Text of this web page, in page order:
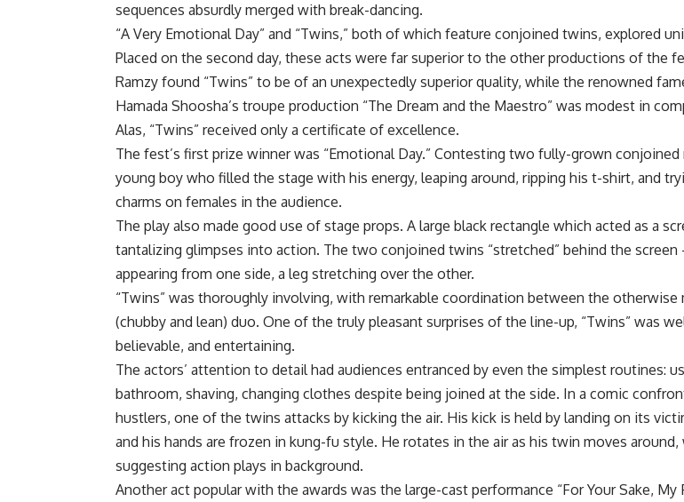
sequences absurdly merged with break-dancing.
“A Very Emotional Day” and “Twins,” both of which feature conjoined twins, explored
Placed on the second day, these acts were far superior to the other productions of the
Ramzy found “Twins” to be of an unexpectedly superior quality, while the renowned
Hamada Shoosha’s troupe production “The Dream and the Maestro” was modest in
Alas, “Twins” received only a certificate of excellence.
The fest’s first prize winner was “Emotional Day.” Contesting two fully-grown conjoined
young boy who filled the stage with his energy, leaping around, ripping his t-shirt, and
charms on females in the audience.
The play also made good use of stage props. A large black rectangle which acted as a
tantalizing glimpses into action. The two conjoined twins “stretched” behind the
appearing from one side, a leg stretching over the other.
“Twins” was thoroughly involving, with remarkable coordination between the otherwise
(chubby and lean) duo. One of the truly pleasant surprises of the line-up, “Twins” was
believable, and entertaining.
The actors’ attention to detail had audiences entranced by even the simplest routines:
bathroom, shaving, changing clothes despite being joined at the side. In a comic
hustlers, one of the twins attacks by kicking the air. His kick is held by landing on its
and his hands are frozen in kung-fu style. He rotates in the air as his twin moves around,
suggesting action plays in background.
Another act popular with the awards was the large-cast performance “For Your Sake, My